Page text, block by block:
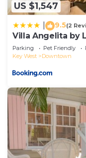
US $1,547
9.5(2
Villa Angelita by
Parking Pet Friendly
Key West
Downtown